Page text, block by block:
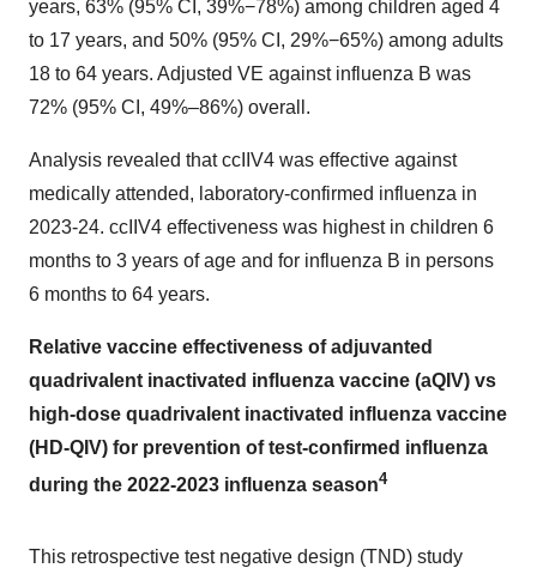
years, 63% (95% CI, 39%−78%) among children aged 4
to 17 years, and 50% (95% CI, 29%−65%) among adults
18 to 64 years. Adjusted VE against influenza B was
72% (95% CI, 49%–86%) overall.
Analysis revealed that ccIIV4 was effective against
medically attended, laboratory-confirmed influenza in
2023-24. ccIIV4 effectiveness was highest in children 6
months to 3 years of age and for influenza B in persons
6 months to 64 years.
Relative vaccine effectiveness of adjuvanted
quadrivalent inactivated influenza vaccine (aQIV) vs
high-dose quadrivalent inactivated influenza vaccine
(HD-QIV) for prevention of test-confirmed influenza
during the 2022-2023 influenza season4
This retrospective test negative design (TND) study